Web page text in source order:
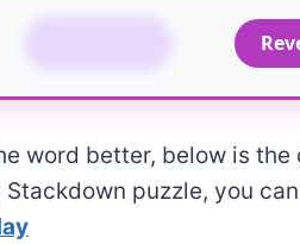
word better, below is
puzzle, you